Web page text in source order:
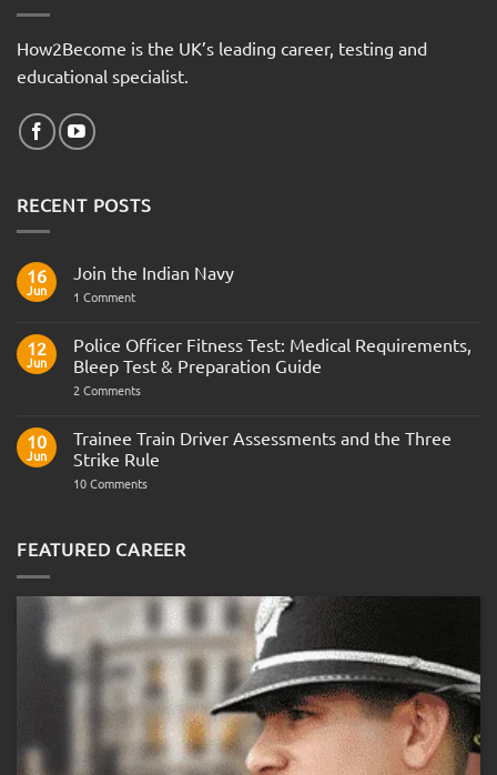
How2Become is the UK’s leading career, testing and
educational specialist.
RECENT POSTS
16
Jun
Join the Indian Navy
1 Commenton
Indian
Navy
12
Jun
Police Officer Fitness Test: Medical Requirements,
Bleep Test & Preparation Guide
2 Commentson
Fitness
Test:
Medical
Bleep
Guide
10
Jun
Trainee Train Driver Assessments and the Three
Strike Rule
10 Commentson
Assessments
and
Strike
FEATURED CAREER